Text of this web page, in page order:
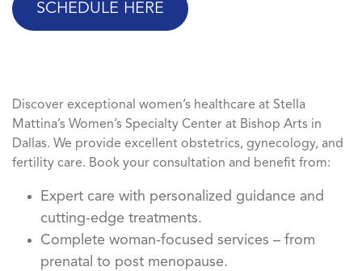
SCHEDULE HERE
Discover exceptional women’s healthcare at Stella
Mattina’s Women’s Specialty Center at Bishop Arts in
Dallas. We provide excellent obstetrics, gynecology, and
fertility care. Book your consultation and benefit from:
Expert care with personalized guidance and
cutting-edge treatments.
Complete woman-focused services – from
prenatal to post menopause.